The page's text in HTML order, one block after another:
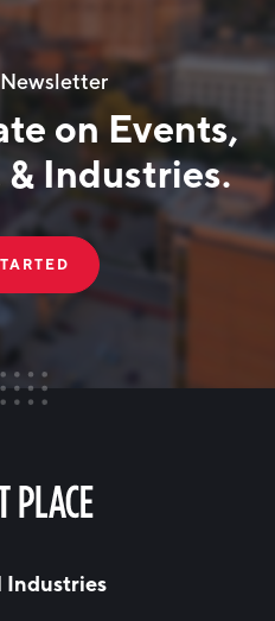
on Events,
Industries.
Industries